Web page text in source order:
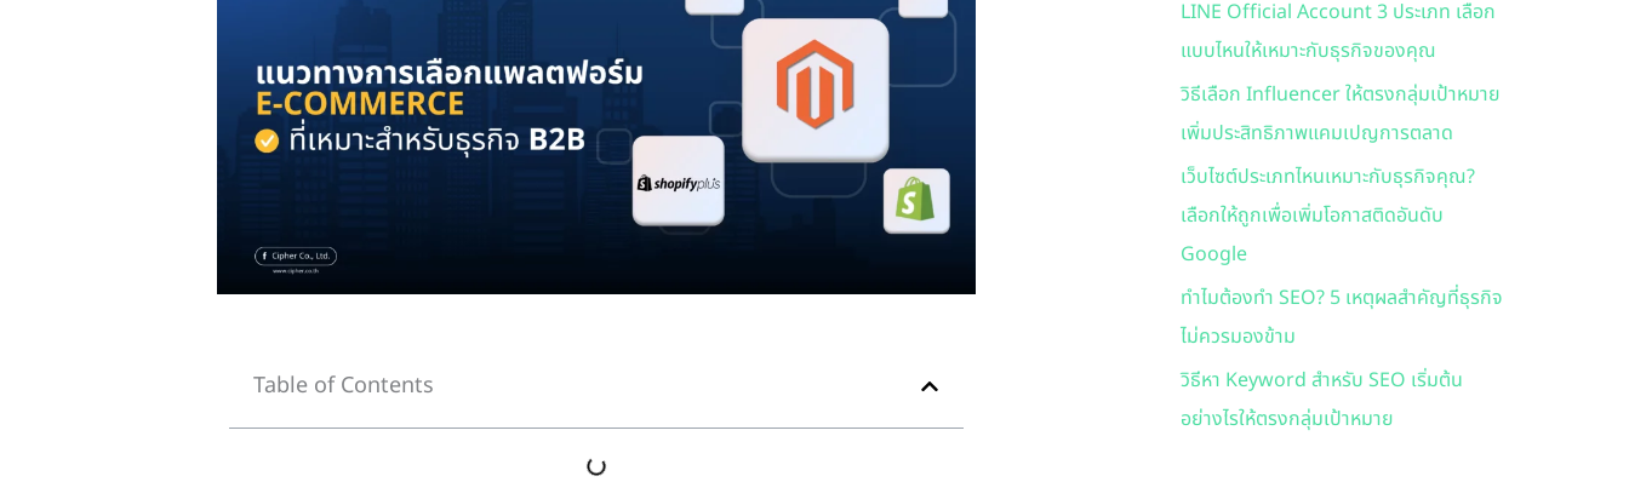
Table of Contents
f
o
r
:
LINE Official Account 3 ประเภท เลือก
แบบไหนให้เหมาะกับธุรกิจของคุณ
วิธีเลือก Influencer ให้ตรงกลุ่มเป้าหมาย
เพิ่มประสิทธิภาพแคมเปญการตลาด
เว็บไซต์ประเภทไหนเหมาะกับธุรกิจคุณ?
เลือกให้ถูกเพื่อเพิ่มโอกาสติดอันดับ
Google
ทำไมต้องทำ SEO? 5 เหตุผลสำคัญที่ธุรกิจ
ไม่ควรมองข้าม
วิธีหา Keyword สำหรับ SEO เริ่มต้น
อย่างไรให้ตรงกลุ่มเป้าหมาย